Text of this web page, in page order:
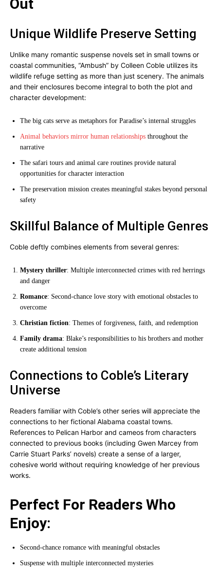
Out
Unique Wildlife Preserve Setting
Unlike many romantic suspense novels set in small towns or
coastal communities, “Ambush” by Colleen Coble utilizes its
wildlife refuge setting as more than just scenery. The animals
and their enclosures become integral to both the plot and
character development:
The big cats serve as metaphors for Paradise’s internal struggles
Animal behaviors mirror human relationships throughout the
narrative
The safari tours and animal care routines provide natural
opportunities for character interaction
The preservation mission creates meaningful stakes beyond personal
safety
Skillful Balance of Multiple Genres
Coble deftly combines elements from several genres:
Mystery thriller: Multiple interconnected crimes with red herrings
and danger
Romance: Second-chance love story with emotional obstacles to
overcome
Christian fiction: Themes of forgiveness, faith, and redemption
Family drama: Blake’s responsibilities to his brothers and mother
create additional tension
Connections to Coble’s Literary
Universe
Readers familiar with Coble’s other series will appreciate the
connections to her fictional Alabama coastal towns.
References to Pelican Harbor and cameos from characters
connected to previous books (including Gwen Marcey from
Carrie Stuart Parks’ novels) create a sense of a larger,
cohesive world without requiring knowledge of her previous
works.
Perfect For Readers Who
Enjoy:
Second-chance romance with meaningful obstacles
Suspense with multiple interconnected mysteries